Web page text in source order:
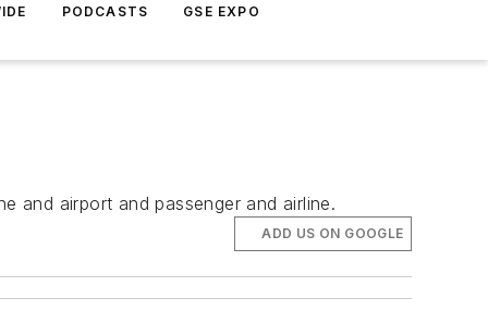
PODCASTS GSE EXPO
and airport and passenger and airline.
ADD US ON GOOGLE